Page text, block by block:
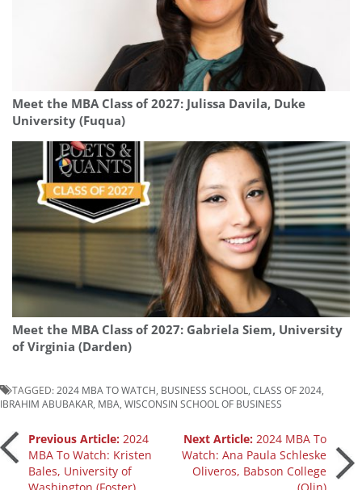
Meet the MBA Class of 2027: Julissa Davila, Duke
University (Fuqua)
Meet the MBA Class of 2027: Gabriela Siem, University
of Virginia (Darden)
TAGGED: 2024 MBA TO WATCH BUSINESS SCHOOL CLASS OF 2024
IBRAHIM ABUBAKAR MBA WISCONSIN SCHOOL OF BUSINESS
Post
navigation
Previous Article: 2024
MBA To Watch: Kristen
Bales, University of
Next Article: 2024 MBA To
Watch: Ana Paula Schleske
Oliveros, Babson College
Our partners keep P&Q free
This placement is unavailable due to